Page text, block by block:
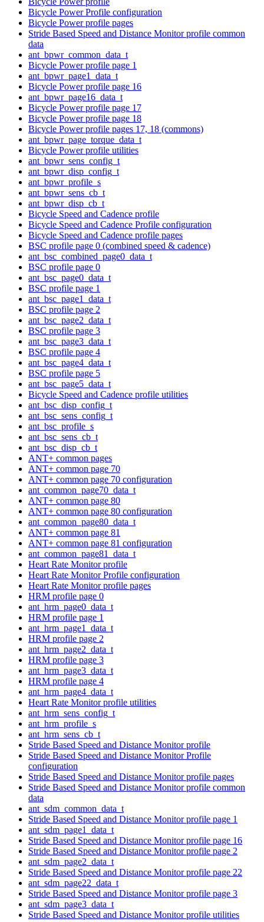
Bicycle Power Profile configuration
Bicycle Power profile pages
Stride Based Speed and Distance Monitor profile common
data
ant_bpwr_common_data_t
Bicycle Power profile page 1
ant_bpwr_page1_data_t
Bicycle Power profile page 16
ant_bpwr_page16_data_t
Bicycle Power profile page 17
Bicycle Power profile page 18
Bicycle Power profile pages 17, 18 (commons)
ant_bpwr_page_torque_data_t
Bicycle Power profile utilities
ant_bpwr_sens_config_t
ant_bpwr_disp_config_t
ant_bpwr_profile_s
ant_bpwr_sens_cb_t
ant_bpwr_disp_cb_t
Bicycle Speed and Cadence profile
Bicycle Speed and Cadence Profile configuration
Bicycle Speed and Cadence profile pages
BSC profile page 0 (combined speed & cadence)
ant_bsc_combined_page0_data_t
BSC profile page 0
ant_bsc_page0_data_t
BSC profile page 1
ant_bsc_page1_data_t
BSC profile page 2
ant_bsc_page2_data_t
BSC profile page 3
ant_bsc_page3_data_t
BSC profile page 4
ant_bsc_page4_data_t
BSC profile page 5
ant_bsc_page5_data_t
Bicycle Speed and Cadence profile utilities
ant_bsc_disp_config_t
ant_bsc_sens_config_t
ant_bsc_profile_s
ant_bsc_sens_cb_t
ant_bsc_disp_cb_t
ANT+ common pages
ANT+ common page 70
ANT+ common page 70 configuration
ant_common_page70_data_t
ANT+ common page 80
ANT+ common page 80 configuration
ant_common_page80_data_t
ANT+ common page 81
ANT+ common page 81 configuration
ant_common_page81_data_t
Heart Rate Monitor profile
Heart Rate Monitor Profile configuration
Heart Rate Monitor profile pages
HRM profile page 0
ant_hrm_page0_data_t
HRM profile page 1
ant_hrm_page1_data_t
HRM profile page 2
ant_hrm_page2_data_t
HRM profile page 3
ant_hrm_page3_data_t
HRM profile page 4
ant_hrm_page4_data_t
Heart Rate Monitor profile utilities
ant_hrm_sens_config_t
ant_hrm_profile_s
ant_hrm_sens_cb_t
Stride Based Speed and Distance Monitor profile
Stride Based Speed and Distance Monitor Profile
configuration
Stride Based Speed and Distance Monitor profile pages
Stride Based Speed and Distance Monitor profile common
data
ant_sdm_common_data_t
Stride Based Speed and Distance Monitor profile page 1
ant_sdm_page1_data_t
Stride Based Speed and Distance Monitor profile page 16
Stride Based Speed and Distance Monitor profile page 2
ant_sdm_page2_data_t
Stride Based Speed and Distance Monitor profile page 22
ant_sdm_page22_data_t
Stride Based Speed and Distance Monitor profile page 3
ant_sdm_page3_data_t
Stride Based Speed and Distance Monitor profile utilities